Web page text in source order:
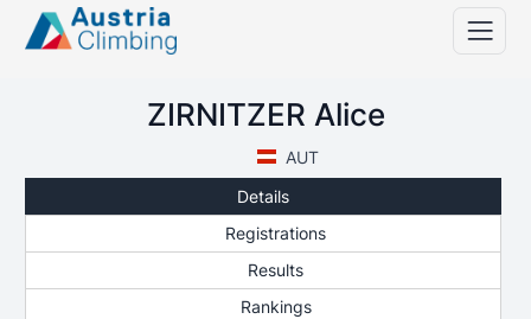
ZIRNITZER Alice
AUT
Details
Registrations
Results
Rankings